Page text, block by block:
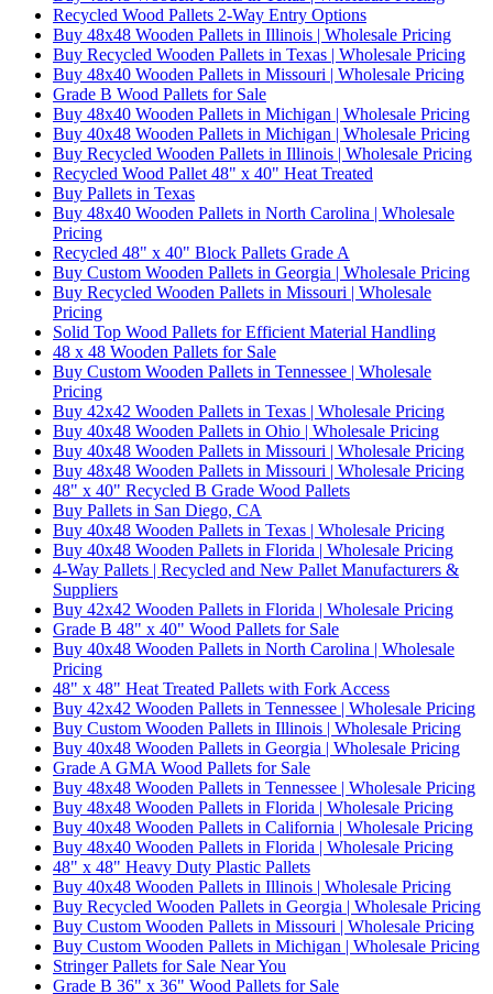
Recycled Wood Pallets 2-Way Entry Options
Buy 48x48 Wooden Pallets in Illinois | Wholesale Pricing
Buy Recycled Wooden Pallets in Texas | Wholesale Pricing
Buy 48x40 Wooden Pallets in Missouri | Wholesale Pricing
Grade B Wood Pallets for Sale
Buy 48x40 Wooden Pallets in Michigan | Wholesale Pricing
Buy 40x48 Wooden Pallets in Michigan | Wholesale Pricing
Buy Recycled Wooden Pallets in Illinois | Wholesale Pricing
Recycled Wood Pallet 48" x 40" Heat Treated
Buy Pallets in Texas
Buy 48x40 Wooden Pallets in North Carolina | Wholesale
Pricing
Recycled 48" x 40" Block Pallets Grade A
Buy Custom Wooden Pallets in Georgia | Wholesale Pricing
Buy Recycled Wooden Pallets in Missouri | Wholesale
Pricing
Solid Top Wood Pallets for Efficient Material Handling
48 x 48 Wooden Pallets for Sale
Buy Custom Wooden Pallets in Tennessee | Wholesale
Pricing
Buy 42x42 Wooden Pallets in Texas | Wholesale Pricing
Buy 40x48 Wooden Pallets in Ohio | Wholesale Pricing
Buy 40x48 Wooden Pallets in Missouri | Wholesale Pricing
Buy 48x48 Wooden Pallets in Missouri | Wholesale Pricing
48" x 40" Recycled B Grade Wood Pallets
Buy Pallets in San Diego, CA
Buy 40x48 Wooden Pallets in Texas | Wholesale Pricing
Buy 40x48 Wooden Pallets in Florida | Wholesale Pricing
4-Way Pallets | Recycled and New Pallet Manufacturers &
Suppliers
Buy 42x42 Wooden Pallets in Florida | Wholesale Pricing
Grade B 48" x 40" Wood Pallets for Sale
Buy 40x48 Wooden Pallets in North Carolina | Wholesale
Pricing
48" x 48" Heat Treated Pallets with Fork Access
Buy 42x42 Wooden Pallets in Tennessee | Wholesale Pricing
Buy Custom Wooden Pallets in Illinois | Wholesale Pricing
Buy 40x48 Wooden Pallets in Georgia | Wholesale Pricing
Grade A GMA Wood Pallets for Sale
Buy 48x48 Wooden Pallets in Tennessee | Wholesale Pricing
Buy 48x48 Wooden Pallets in Florida | Wholesale Pricing
Buy 40x48 Wooden Pallets in California | Wholesale Pricing
Buy 48x40 Wooden Pallets in Florida | Wholesale Pricing
48" x 48" Heavy Duty Plastic Pallets
Buy 40x48 Wooden Pallets in Illinois | Wholesale Pricing
Buy Recycled Wooden Pallets in Georgia | Wholesale Pricing
Buy Custom Wooden Pallets in Missouri | Wholesale Pricing
Buy Custom Wooden Pallets in Michigan | Wholesale Pricing
Stringer Pallets for Sale Near You
Grade B 36" x 36" Wood Pallets for Sale